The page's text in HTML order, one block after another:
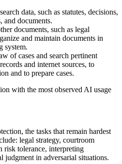
data, such as statutes, decisions,
and documents.
documents, such as legal
and maintain documents in
system.
of cases and search pertinent
and internet sources, to
and to prepare cases.
with the most observed AI usage
the tasks that remain hardest
legal strategy, courtroom
risk tolerance, interpreting
judgment in adversarial situations.